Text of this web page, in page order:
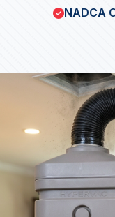
NADCA